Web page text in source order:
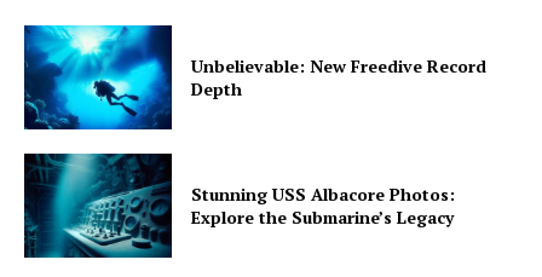
Unbelievable: New Freedive Record
Depth
Stunning USS Albacore Photos:
Explore the Submarine’s Legacy